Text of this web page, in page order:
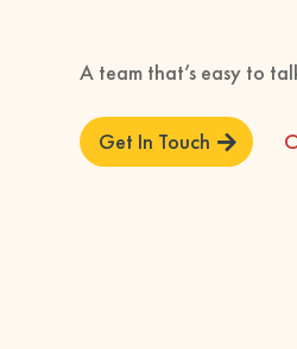
A team that’s easy to
Get In Touch